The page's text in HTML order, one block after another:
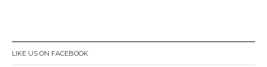
LIKE US ON FACEBOOK